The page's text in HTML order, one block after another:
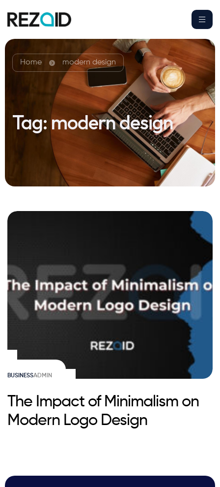
Home modern design
Tag:modern design
BUSINESSADMIN
The Impact of Minimalism on
Modern Logo Design